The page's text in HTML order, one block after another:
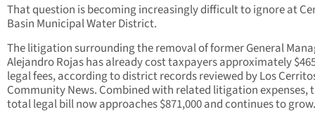
That question is becoming increasingly difficult to ignore at
Basin Municipal Water District.
The litigation surrounding the removal of former General
Alejandro Rojas has already cost taxpayers approximately
legal fees, according to district records reviewed by Los
Community News. Combined with related litigation expenses,
total legal bill now approaches $871,000 and continues to grow.